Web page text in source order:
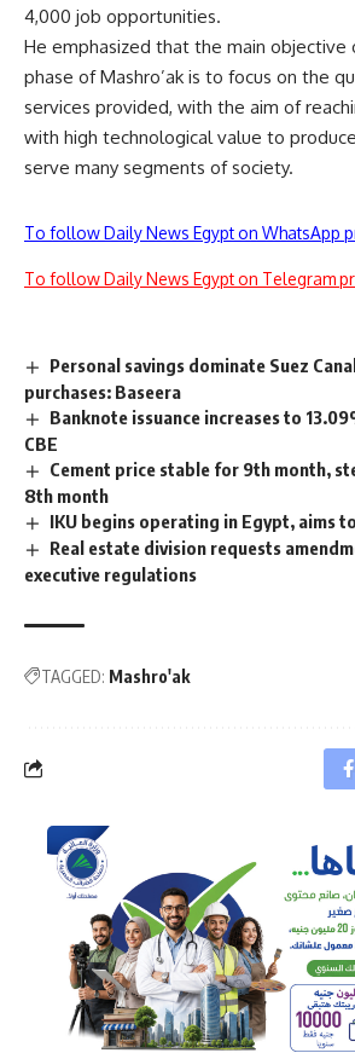
4,000 job opportunities.
He emphasized that the main objective
phase of Mashro’ak is to focus on the
services provided, with the aim of
with high technological value to
serve many segments of society.
To follow Daily News Egypt on WhatsApp
To follow Daily News Egypt on Telegram
Personal savings dominate Suez
purchases: Baseera
Banknote issuance increases to
CBE
Cement price stable for 9th month,
8th month
IKU begins operating in Egypt, aims
Real estate division requests
executive regulations
TAGGED: Mashro'ak